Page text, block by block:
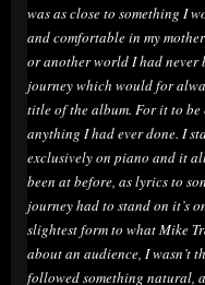
was as close to something I
and comfortable in my
or another world I had never
journey which would for
title of the album. For it to
anything I had ever done. I
exclusively on piano and it
been at before, as lyrics to
journey had to stand on it’s
slightest form to what Mike
about an audience, I wasn’t
followed something natural,